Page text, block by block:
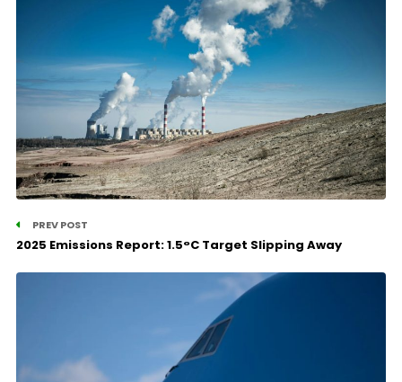
PREV POST
2025 Emissions Report: 1.5°C Target Slipping Away